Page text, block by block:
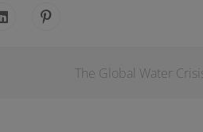
The Global Water